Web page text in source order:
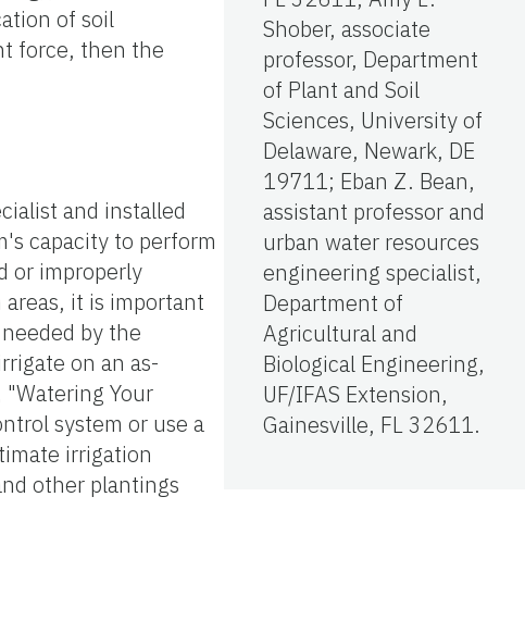
of soil
force, then the
and installed
capacity to perform
or improperly
it is important
by the
on an as-
Your
system or use a
irrigation
other plantings
Shober, associate
professor, Department
of Plant and Soil
Sciences, University of
Delaware, Newark, DE
19711; Eban Z. Bean,
assistant professor and
urban water resources
engineering specialist,
Department of
Agricultural and
Biological Engineering,
UF/IFAS Extension,
Gainesville, FL 32611.